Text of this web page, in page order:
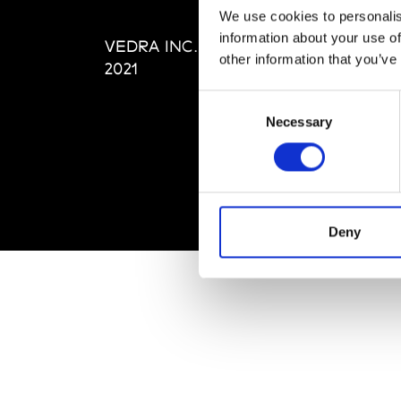
We use cookies to
information about your use
other information that
Necessary
Deny
VEDRA INC. © Modemonline
2021